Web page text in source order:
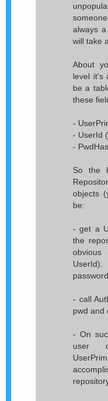
always
will take
About
level it's
be a
these
-
- UserId
-
So the
objects
be:
- get a
the
- call
pwd and
- On
user